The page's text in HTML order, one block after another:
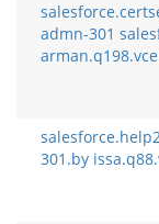
admn-301
301.by